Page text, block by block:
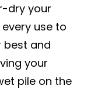
dry your
use to
best and
your
pile on the